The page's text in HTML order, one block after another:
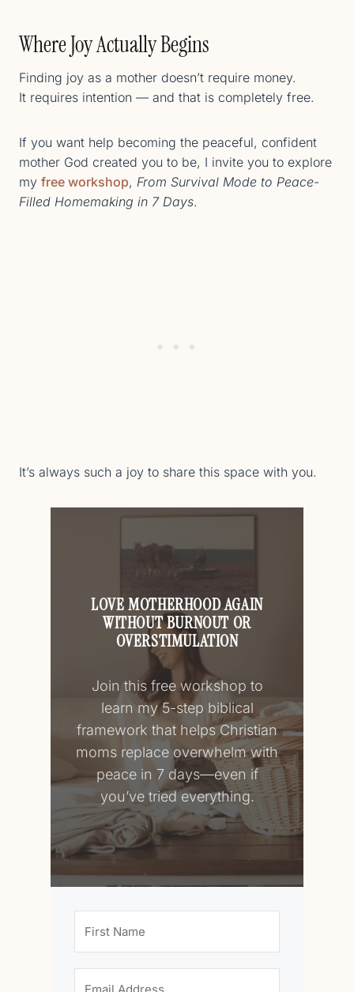
Where Joy Actually Begins
Finding joy as a mother doesn’t require money.
It requires intention — and that is completely free.
If you want help becoming the peaceful, confident
mother God created you to be, I invite you to explore
my free workshop, From Survival Mode to Peace-
Filled Homemaking in 7 Days.
It’s always such a joy to share this space with you.
LOVE MOTHERHOOD AGAIN
WITHOUT BURNOUT OR
OVERSTIMULATION
Join this free workshop to
learn my 5-step biblical
framework that helps Christian
moms replace overwhelm with
peace in 7 days—even if
you’ve tried everything.